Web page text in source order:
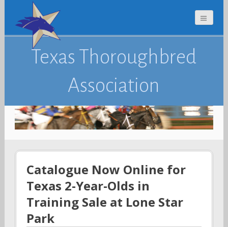
Texas Thoroughbred
Association
Catalogue Now Online for
Texas 2-Year-Olds in
Training Sale at Lone Star
Park